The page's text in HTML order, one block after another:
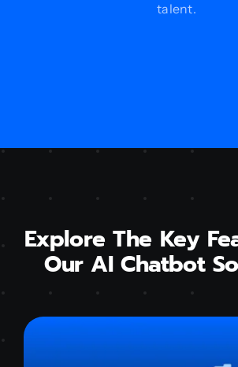
talent.
Explore The Key
Our AI Chatbot